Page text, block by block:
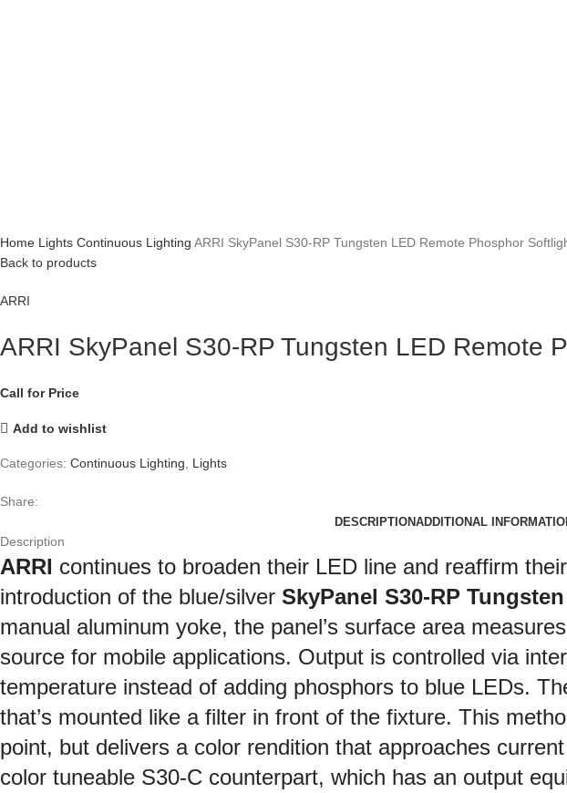
Home Lights Continuous Lighting ARRI SkyPanel S30-RP Tungsten LED Remote Phosphor
Back to products
ARRI
ARRI SkyPanel S30-RP Tungsten LED Remote
Call for Price
Add to wishlist
Categories: Continuous Lighting, Lights
Share:
DESCRIPTIONADDITIONAL
Description
ARRI continues to broaden their LED line and reaffirm
introduction of the blue/silver SkyPanel S30-RP
manual aluminum yoke, the panel’s surface area
source for mobile applications. Output is controlled via
temperature instead of adding phosphors to blue LEDs.
that’s mounted like a filter in front of the fixture. This
point, but delivers a color rendition that approaches
color tuneable S30-C counterpart, which has an output